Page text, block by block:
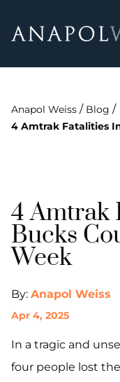
Anapol Weiss / Blog /
4 Amtrak Fatalities
4 Amtrak
Bucks
Week
By: Anapol Weiss
Apr 4, 2025
In a tragic and
four people lost